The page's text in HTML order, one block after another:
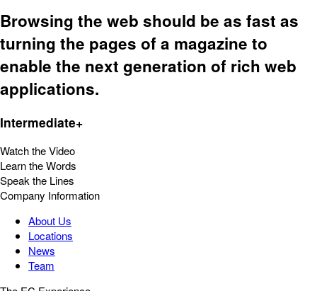
Browsing the web should be as fast as
turning the pages of a magazine to
enable the next generation of rich web
applications.
Intermediate+
Watch the Video
Learn the Words
Speak the Lines
Company Information
About Us
Locations
News
Team